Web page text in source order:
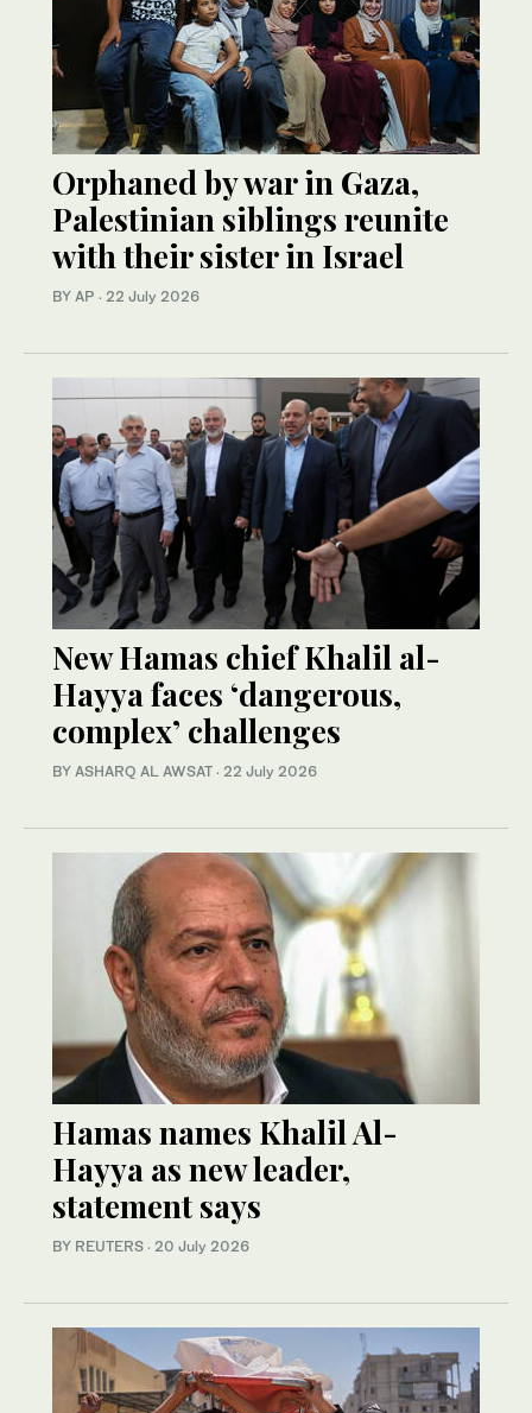
Orphaned by war in Gaza,
Palestinian siblings reunite
with their sister in Israel
BY AP · 22 July 2026
New Hamas chief Khalil al-
Hayya faces ‘dangerous,
complex’ challenges
BY ASHARQ AL AWSAT · 22 July 2026
Hamas names Khalil Al-
Hayya as new leader,
statement says
BY REUTERS · 20 July 2026